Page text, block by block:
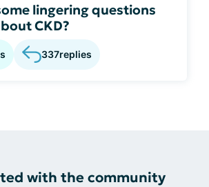
lingering questions
CKD?
337replies
with the community